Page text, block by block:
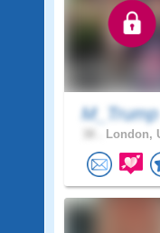
M_Trump
London,